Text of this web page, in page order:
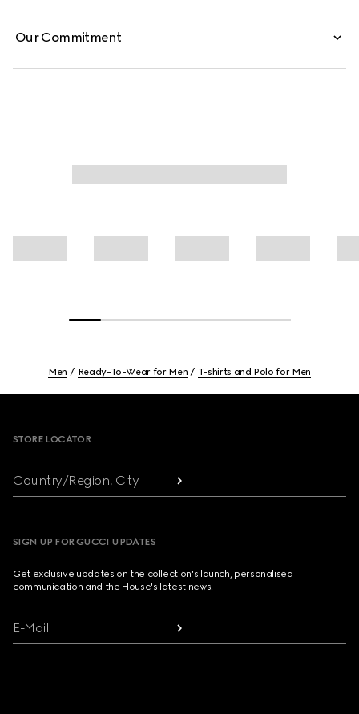
Our Commitment
Men Ready-To-Wear for Men T-shirts and Polo for Men
STORE LOCATOR
Country/Region, City
SIGN UP FOR GUCCI UPDATES
Get exclusive updates on the collection's launch, personalised
communication and the House's latest news.
E-Mail